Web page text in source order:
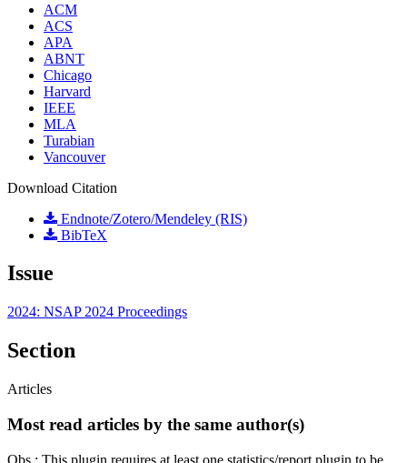
ACM
ACS
APA
ABNT
Chicago
Harvard
IEEE
MLA
Turabian
Vancouver
Download Citation
Endnote/Zotero/Mendeley (RIS)
BibTeX
Issue
2024: NSAP 2024 Proceedings
Section
Articles
Most read articles by the same author(s)
Obs.: This plugin requires at least one statistics/report plugin to be